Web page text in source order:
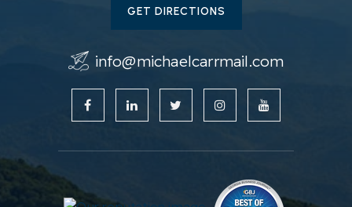
GET DIRECTIONS
info@michaelcarrmail.com